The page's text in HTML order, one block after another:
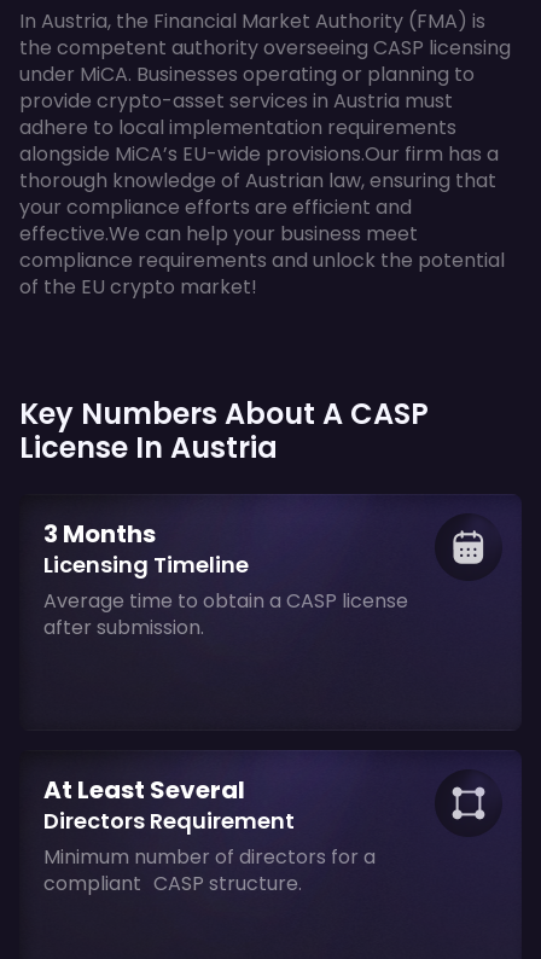
In Austria, the Financial Market Authority (FMA) is
the competent authority overseeing CASP licensing
under MiCA. Businesses operating or planning to
provide crypto-asset services in Austria must
adhere to local implementation requirements
alongside MiCA’s EU-wide provisions.Our firm has a
thorough knowledge of Austrian law, ensuring that
your compliance efforts are efficient and
effective.We can help your business meet
compliance requirements and unlock the potential
of the EU crypto market!
Key Numbers About A CASP
License In Austria
3 Months
Licensing Timeline
Average time to obtain a CASP license
after submission.
At Least Several
Directors Requirement
Minimum number of directors for a
compliant CASP structure.